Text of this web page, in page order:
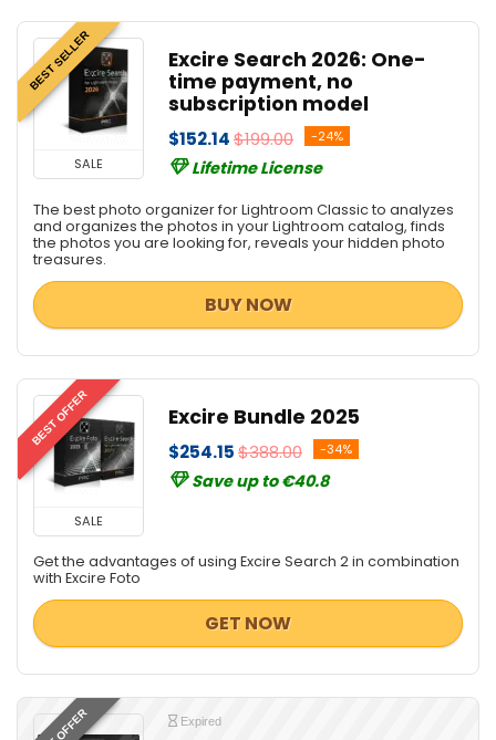
BEST SELLER
SALE
Excire Search 2026: One-
time payment, no
subscription model
$152.14$199.00 -24%
Lifetime License
The best photo organizer for Lightroom Classic to analyzes
and organizes the photos in your Lightroom catalog, finds
the photos you are looking for, reveals your hidden photo
treasures.
BUY NOW
BEST OFFER
SALE
Excire Bundle 2025
$254.15$388.00 -34%
Save up to €40.8
Get the advantages of using Excire Search 2 in combination
with Excire Foto
GET NOW
Expired